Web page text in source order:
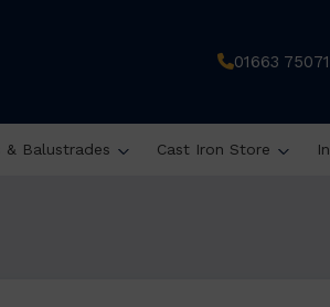
01663
& Balustrades Cast Iron Store